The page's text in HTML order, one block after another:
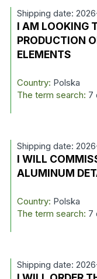
Shipping date:
I AM LOOKING
PRODUCTION
ELEMENTS
Country: Polska
The term search: 7
Shipping date:
I WILL
ALUMINUM
Country: Polska
The term search: 7
Shipping date: